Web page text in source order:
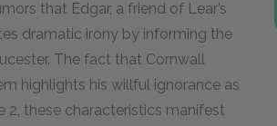
that Edgar, a friend of Lear’s
dramatic irony by informing the
The fact that Cornwall
highlights his willful ignorance as
2, these characteristics manifest